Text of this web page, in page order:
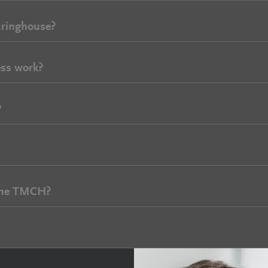
work?
TMCH?